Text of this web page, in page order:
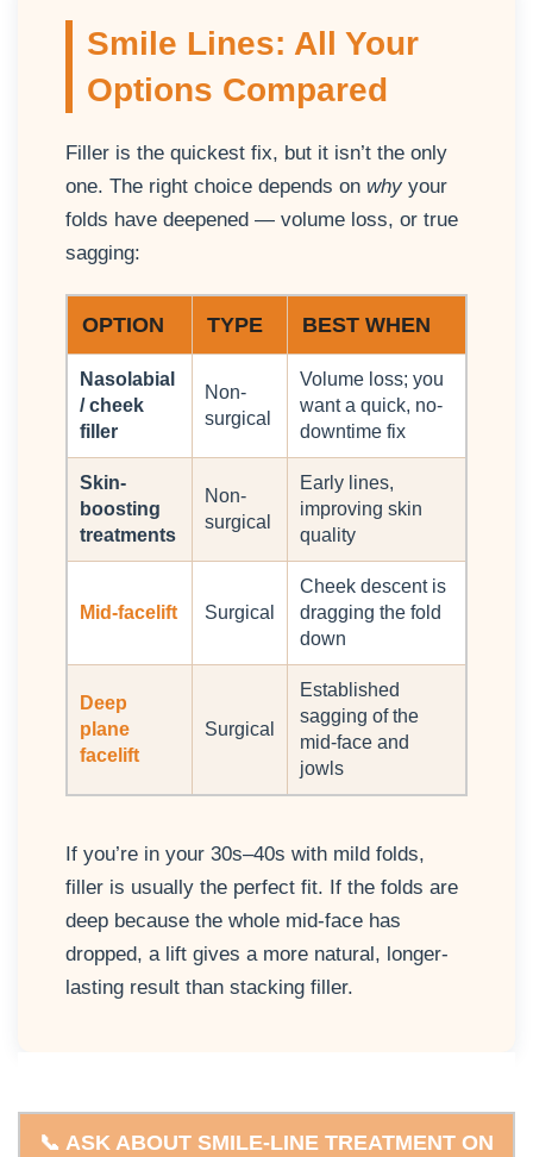
Smile Lines: All Your
Options Compared
Filler is the quickest fix, but it isn’t the only
one. The right choice depends on whyyour
folds have deepened — volume loss, or true
sagging:
OPTION TYPE BEST WHEN
Nasolabial
/ cheek
filler
Non-
surgical
Volume loss; you
want a quick, no-
downtime fix
Skin-
boosting
treatments
Non-
surgical
Early lines,
improving skin
quality
Mid-facelift Surgical
Cheek descent is
dragging the fold
down
Deep
plane
facelift
Surgical
Established
sagging of the
mid-face and
jowls
If you’re in your 30s–40s with mild folds,
filler is usually the perfect fit. If the folds are
deep because the whole mid-face has
dropped, a lift gives a more natural, longer-
lasting result than stacking filler.
📞 ASK ABOUT SMILE-LINE TREATMENT ON